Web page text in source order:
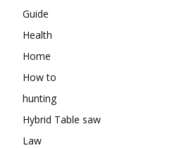
Guide
Health
Home
How to
hunting
Hybrid Table saw
Law